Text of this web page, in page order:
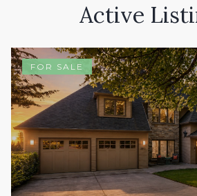
Active
FOR SALE